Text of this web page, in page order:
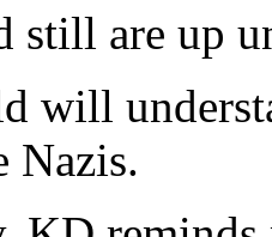
still are up
will
Nazis.